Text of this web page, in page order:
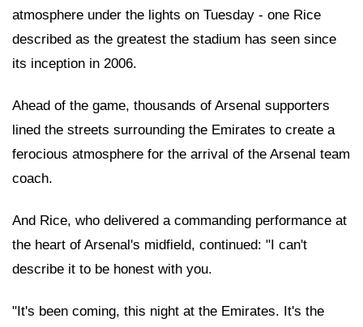
atmosphere under the lights on Tuesday - one Rice
described as the greatest the stadium has seen since
its inception in 2006.
Ahead of the game, thousands of Arsenal supporters
lined the streets surrounding the Emirates to create a
ferocious atmosphere for the arrival of the Arsenal team
coach.
And Rice, who delivered a commanding performance at
the heart of Arsenal's midfield, continued: "I can't
describe it to be honest with you.
"It's been coming, this night at the Emirates. It's the